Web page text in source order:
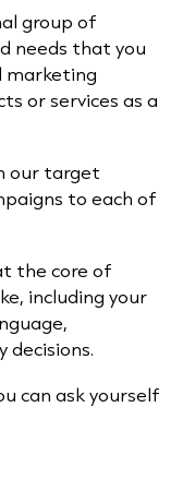
group of
needs that you
marketing
or services as a
our target
to each of
the core of
including your
decisions.
can ask yourself